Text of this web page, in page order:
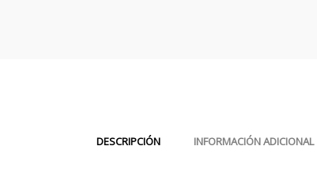
DESCRIPCIÓN INFORMACIÓN ADICIONAL